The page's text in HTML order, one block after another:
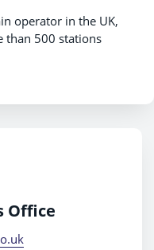
operator in the UK,
than 500 stations
Office